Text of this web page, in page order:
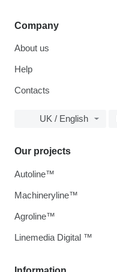
Company
About us
Help
Contacts
UK / English
Our projects
Autoline™
Machineryline™
Agroline™
Linemedia Digital ™